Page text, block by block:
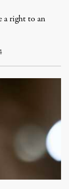
a right to an